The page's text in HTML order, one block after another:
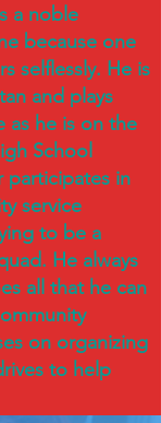
a noble
because one
selflessly. He is
and plays
as he is on the
School
participates in
service
to be a
He always
all that he can
on organizing
to help